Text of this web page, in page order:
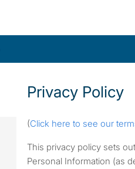
Privacy Policy
(Click here to see our
This privacy policy sets
Personal Information (as